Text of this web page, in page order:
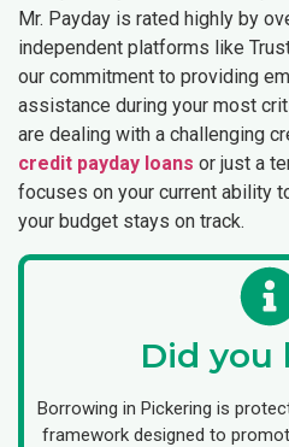
Mr. Payday is rated highly by
independent platforms like
our commitment to providing
assistance during your most
are dealing with a challenging
credit payday loans or just a
focuses on your current ability
your budget stays on track.
Did you
Borrowing in Pickering is
framework designed to